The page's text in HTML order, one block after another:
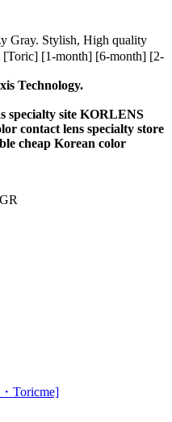
Gray. Stylish, High quality
[Toric] [1-month] [6-month] [2-
Technology.
specialty site KORLENS
contact lens specialty store
cheap Korean color
Toricme]